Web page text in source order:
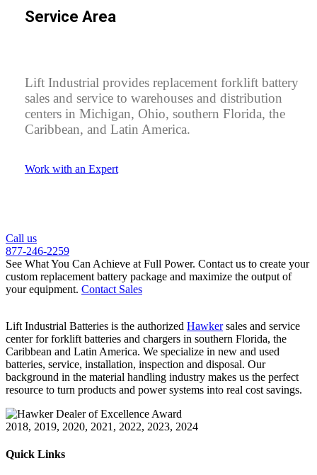
Service Area
Lift Industrial provides replacement forklift battery
sales and service to warehouses and distribution
centers in Michigan, Ohio, southern Florida, the
Caribbean, and Latin America.
Work with an Expert
Call us
877-246-2259
See What You Can Achieve at Full Power. Contact us to create your
custom replacement battery package and maximize the output of
your equipment. Contact Sales
Lift Industrial Batteries is the authorized Hawkersales and service
center for forklift batteries and chargers in southern Florida, the
Caribbean and Latin America. We specialize in new and used
batteries, service, installation, inspection and disposal. Our
background in the material handling industry makes us the perfect
resource to turn products and power systems into real cost savings.
2018, 2019, 2020, 2021, 2022, 2023, 2024
Quick Links